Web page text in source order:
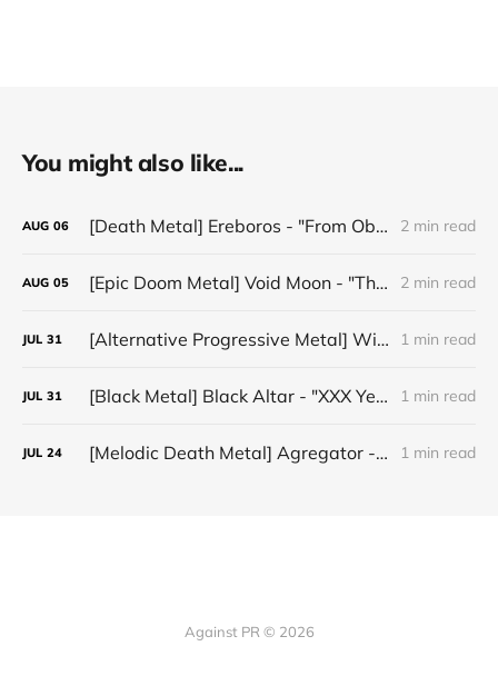
You might also like...
AUG 06 [Death Metal] Ereboros - "From Oblivion to The Grave" 2 min read
AUG 05 [Epic Doom Metal] Void Moon - "The Runes That Bind" 2 min read
JUL 31 [Alternative Progressive Metal] Winter on Venus - "Words I Never Meant" 1 min read
JUL 31 [Black Metal] Black Altar - "XXX Years ov Rituals Upon the Black Altar – 1996-2026" 1 min read
JUL 24 [Melodic Death Metal] Agregator - "Elízium" 1 min read
Against PR © 2026